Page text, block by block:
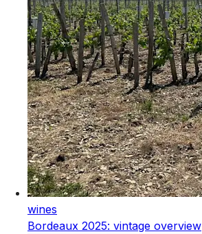
wines
Bordeaux 2025: vintage overview